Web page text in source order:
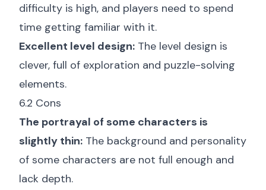
difficulty is high, and players need to spend
time getting familiar with it.
Excellent level design: The level design is
clever, full of exploration and puzzle-solving
elements.
6.2 Cons
The portrayal of some characters is
slightly thin: The background and personality
of some characters are not full enough and
lack depth.